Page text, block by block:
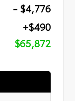
- $4,776
+$490
$65,872